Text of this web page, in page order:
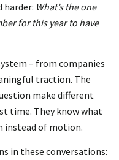
harder: What’s the one
for this year to have
– from companies
traction. The
make different
time. They know what
instead of motion.
in these conversations: